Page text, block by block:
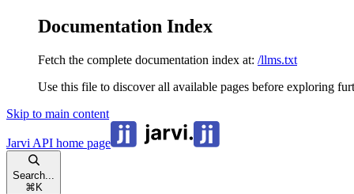
Documentation Index
Fetch the complete documentation index at: /llms.txt
Use this file to discover all available pages before exploring
Skip to main content
Jarvi API home page
Search...
⌘ K